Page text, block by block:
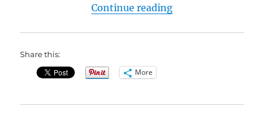
Continue reading“Are You the
Share this:
More